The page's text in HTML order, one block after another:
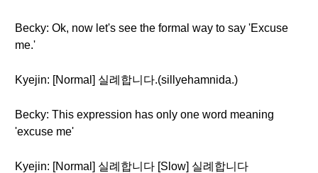
Becky: Ok, now let's see the formal way to say 'Excuse
me.'
Kyejin: [Normal] 실례합니다.(sillyehamnida.)
Becky: This expression has only one word meaning
'excuse me'
Kyejin: [Normal] 실례합니다 [Slow] 실례합니다